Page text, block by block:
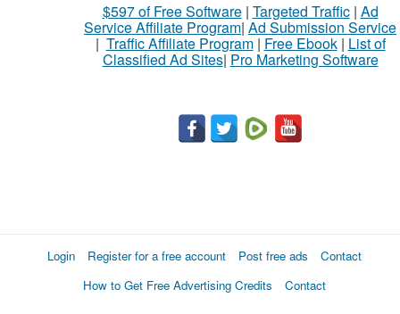
$597 of Free Software| Targeted Traffic| Ad
Service Affiliate Program| Ad Submission Service
| Traffic Affiliate Program| Free Ebook| List of
Classified Ad Sites| Pro Marketing Software
Login Register for a free account Post free ads
Contact
How to Get Free Advertising Credits
Contact